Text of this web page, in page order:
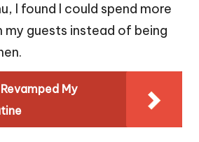
I found I could spend more
guests instead of being
My